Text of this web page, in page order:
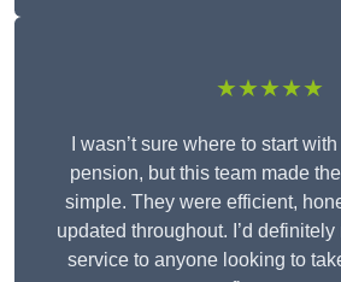
★★★★★
I wasn’t sure where to start
pension, but this team made
simple. They were efficient,
updated throughout. I’d
service to anyone looking to